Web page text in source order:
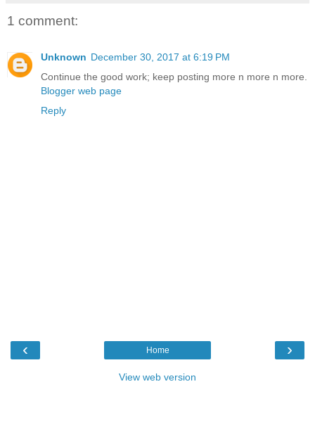
1 comment:
Unknown December 30, 2017 at 6:19 PM
Continue the good work; keep posting more n more n more.
Blogger web page
Reply
‹ ›
Home
View web version